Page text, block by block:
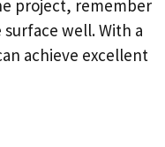
project, remember
well. With a
achieve excellent